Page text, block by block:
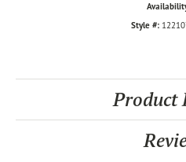
Style #:
Product